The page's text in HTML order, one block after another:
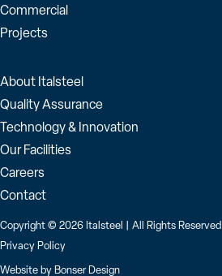
Commercial
Projects
About Italsteel
Quality Assurance
Technology & Innovation
Our Facilities
Careers
Contact
Copyright © 2026 Italsteel | All Rights Reserved
Privacy Policy
Website byBonser Design